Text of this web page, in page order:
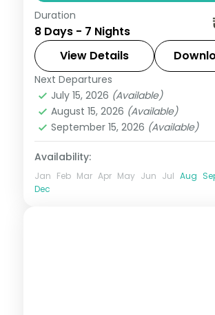
7-night South Korea group
Gyeongbokgung Palace and
Gamcheon Culture Village
hotels.
Busan,Jeju,
2 People
Duration
8 Days - 7 Nights
View Details
Next Departures
July 15, 2026 (Available)
August 15, 2026 (Available)
September 15, 2026 (Available)
Availability:
Jan Feb Mar Apr May Jun Jul Aug
Dec